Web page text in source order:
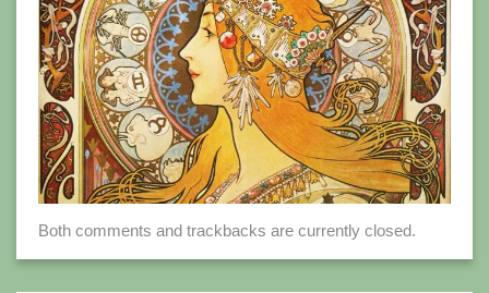
Both comments and trackbacks are currently closed.